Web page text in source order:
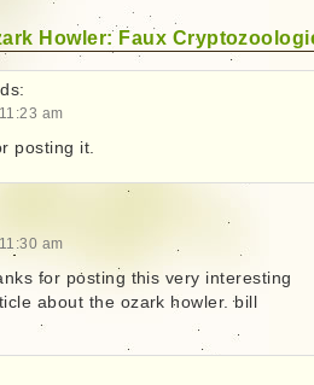
Howler: Faux
am
posting it.
am
for posting this very interesting
about the ozark howler. bill